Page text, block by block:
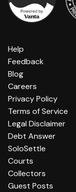
Help
Feedback
Blog
Careers
Privacy Policy
Terms of Service
Legal Disclaimer
Debt Answer
SoloSettle
Courts
Collectors
Guest Posts